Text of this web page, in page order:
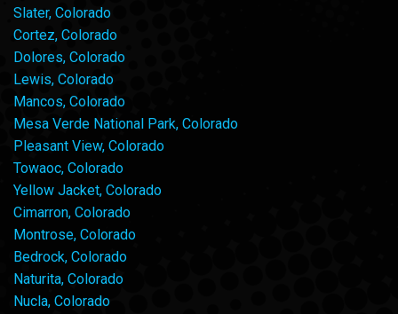
Slater, Colorado
Cortez, Colorado
Dolores, Colorado
Lewis, Colorado
Mancos, Colorado
Mesa Verde National Park, Colorado
Pleasant View, Colorado
Towaoc, Colorado
Yellow Jacket, Colorado
Cimarron, Colorado
Montrose, Colorado
Bedrock, Colorado
Naturita, Colorado
Nucla, Colorado